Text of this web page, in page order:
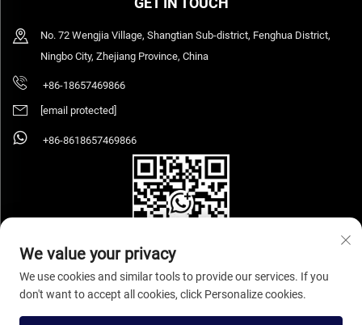
No. 72 Wengjia Village, Shangtian Sub-district, Fenghua District,
Ningbo City, Zhejiang Province, China
+86-18657469866
[email protected]
+86-8618657469866
Copyright © 2026 Ningbo Sihooz Furniture Industry And Trade Co., Ltd. All rights
reserved. Privacy Policy
We value your privacy
We use cookies and similar tools to provide our services. If you
don't want to accept all cookies, click Personalize cookies.